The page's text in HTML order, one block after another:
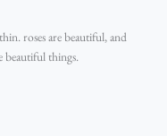
roses are beautiful, and
things.